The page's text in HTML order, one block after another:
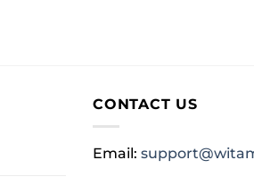
CONTACT US
Email: